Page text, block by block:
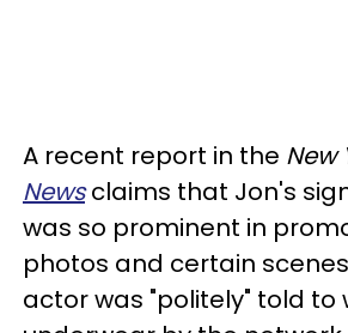
A recent report in the New
Newsclaims that Jon's
was so prominent in
photos and certain
actor was "politely" told to